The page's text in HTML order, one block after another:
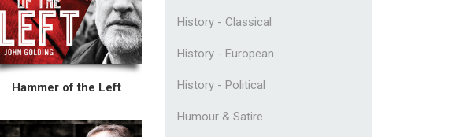
Hammer of the Left
History - Classical
History - European
History - Political
Humour & Satire